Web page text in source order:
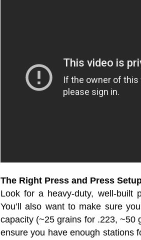
The Right Press and Press
Look for a heavy-duty, well-built
You’ll also want to make sure
capacity (~25 grains for .223, ~50
ensure you have enough stations